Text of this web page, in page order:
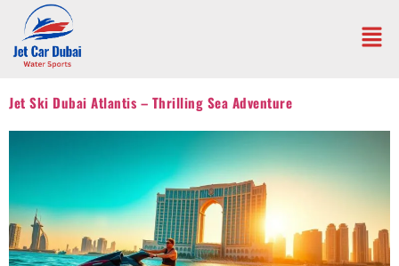
Jet Ski Dubai Atlantis – Thrilling Sea Adventure